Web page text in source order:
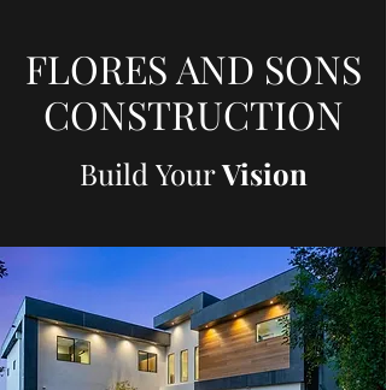
FLORES AND SONS
CONSTRUCTION
Build YourVision